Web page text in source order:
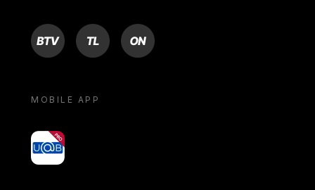
BTV TL ON
MOBILE APP
yoU@B